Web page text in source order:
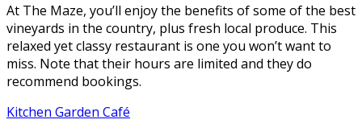
At The Maze, you’ll enjoy the benefits of some of the best
vineyards in the country, plus fresh local produce. This
relaxed yet classy restaurant is one you won’t want to
miss. Note that their hours are limited and they do
recommend bookings.
Kitchen Garden Café